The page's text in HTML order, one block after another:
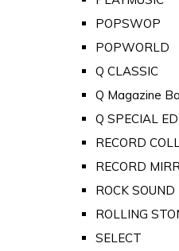
POPSWOP
POPWORLD
Q CLASSIC
Q Magazine
Q SPECIAL
RECORD
RECORD
ROCK SOUND
ROLLING
SELECT